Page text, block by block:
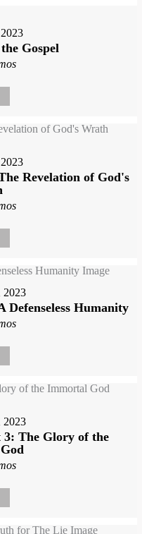
Gospel
Revelation of God's
2023
Defenseless Humanity
2023
3: The Glory of the